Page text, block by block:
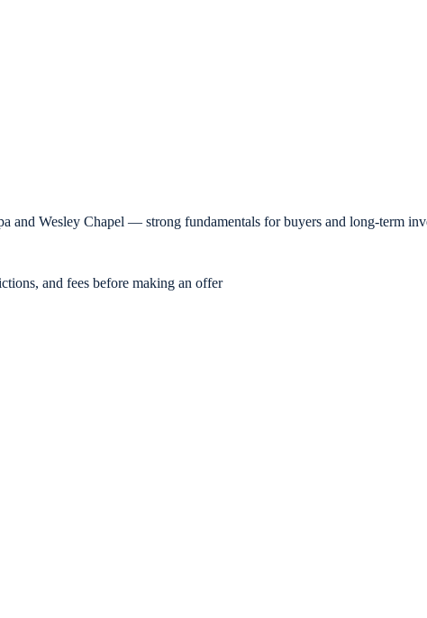
Wesley Chapel — strong fundamentals for buyers and long-term
and fees before making an offer